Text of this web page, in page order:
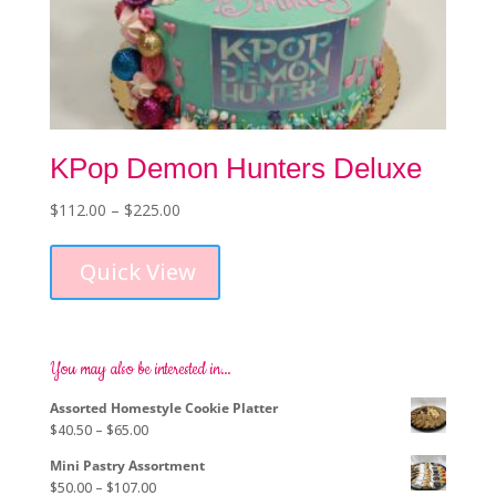
KPop Demon Hunters Deluxe
$112.00 – $225.00Price
through
Quick View
be
You may also be interested in…
Assorted Homestyle Cookie Platter
$40.50 – $65.00Price
$40.50
Mini Pastry Assortment
$50.00 – $107.00Price